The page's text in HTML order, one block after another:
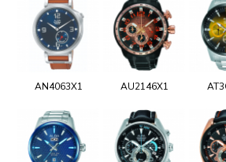
AN4063X1 AU2146X1